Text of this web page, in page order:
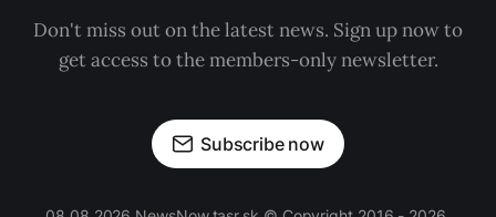
Don't miss out on the latest news. Sign up now to
get access to the members-only newsletter.
Subscribe now